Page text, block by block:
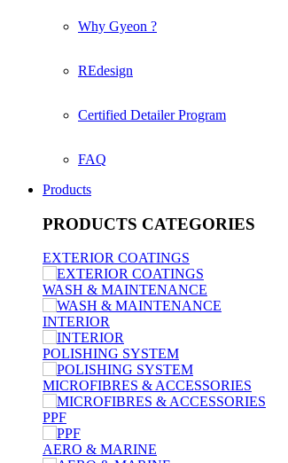
Why Gyeon ?
REdesign
Certified Detailer Program
FAQ
Products
PRODUCTS CATEGORIES
EXTERIOR COATINGS
WASH & MAINTENANCE
INTERIOR
POLISHING SYSTEM
MICROFIBRES & ACCESSORIES
PPF
AERO & MARINE